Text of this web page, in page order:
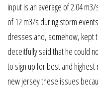
input is an average of 2.04
of 12 m3/s during storm
dresses and, somehow, kept
deceitfully said that he could
to sign up for best and
new jersey these issues